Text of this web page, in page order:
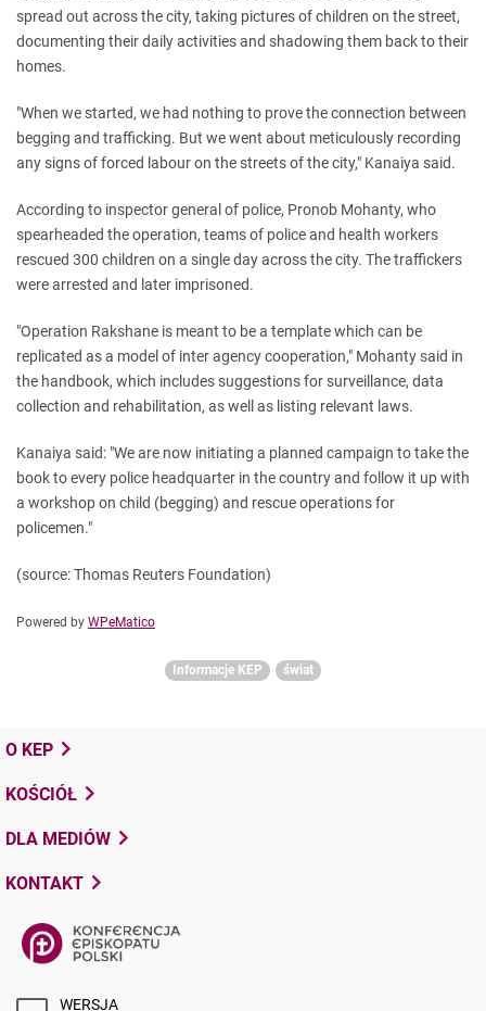
spread out across the city, taking pictures of children on the street,
documenting their daily activities and shadowing them back to their
homes.
"When we started, we had nothing to prove the connection between
begging and trafficking. But we went about meticulously recording
any signs of forced labour on the streets of the city," Kanaiya said.
According to inspector general of police, Pronob Mohanty, who
spearheaded the operation, teams of police and health workers
rescued 300 children on a single day across the city. The traffickers
were arrested and later imprisoned.
"Operation Rakshane is meant to be a template which can be
replicated as a model of inter agency cooperation," Mohanty said in
the handbook, which includes suggestions for surveillance, data
collection and rehabilitation, as well as listing relevant laws.
Kanaiya said: "We are now initiating a planned campaign to take the
book to every police headquarter in the country and follow it up with
a workshop on child (begging) and rescue operations for
policemen."
(source: Thomas Reuters Foundation)
Powered by WPeMatico
Informacje KEP świat
O KEP
KOŚCIÓŁ
DLA MEDIÓW
KONTAKT
WERSJA